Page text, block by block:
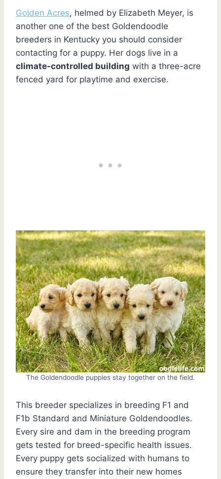
Golden Acres, helmed by Elizabeth Meyer, is
another one of the best Goldendoodle
breeders in Kentucky you should consider
contacting for a puppy. Her dogs live in a
climate-controlled building with a three-acre
fenced yard for playtime and exercise.
The Goldendoodle puppies stay together on the field.
This breeder specializes in breeding F1 and
F1b Standard and Miniature Goldendoodles.
Every sire and dam in the breeding program
gets tested for breed-specific health issues.
Every puppy gets socialized with humans to
ensure they transfer into their new homes